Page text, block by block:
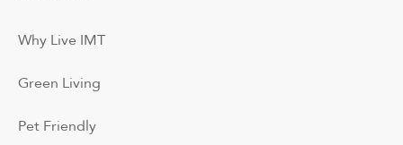
Why Live IMT
Green Living
Pet Friendly